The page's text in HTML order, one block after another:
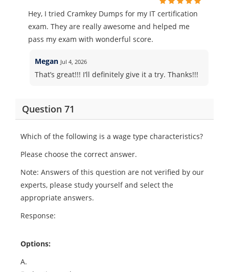
Hey, I tried Cramkey Dumps for my IT certification
exam. They are really awesome and helped me
pass my exam with wonderful score.
Megan Jul 4, 2026
That’s great!!! I’ll definitely give it a try. Thanks!!!
Question 71
Which of the following is a wage type characteristics?
Please choose the correct answer.
Note: Answers of this question are not verified by our
experts, please study yourself and select the
appropriate answers.
Response:
Options:
A.